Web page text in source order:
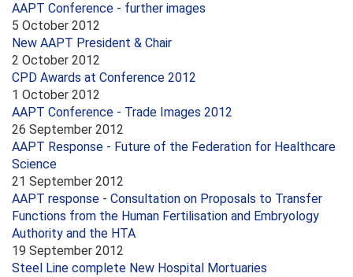
AAPT Conference - further images
5 October 2012
New AAPT President & Chair
2 October 2012
CPD Awards at Conference 2012
1 October 2012
AAPT Conference - Trade Images 2012
26 September 2012
AAPT Response - Future of the Federation for Healthcare
Science
21 September 2012
AAPT response - Consultation on Proposals to Transfer
Functions from the Human Fertilisation and Embryology
Authority and the HTA
19 September 2012
Steel Line complete New Hospital Mortuaries